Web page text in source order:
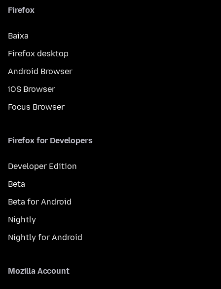
Firefox
Baixa
Firefox desktop
Android Browser
iOS Browser
Focus Browser
Firefox for Developers
Developer Edition
Beta
Beta for Android
Nightly
Nightly for Android
Mozilla Account